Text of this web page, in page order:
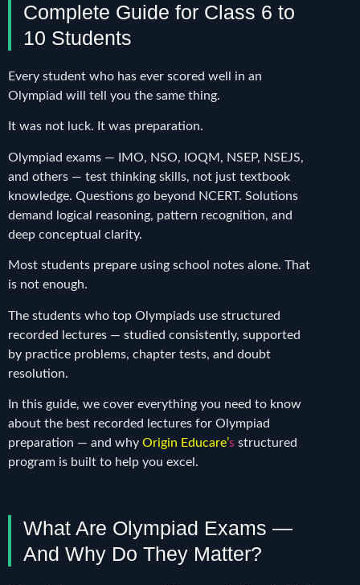
Complete Guide for Class 6 to
10 Students
Every student who has ever scored well in an
Olympiad will tell you the same thing.
It was not luck. It was preparation.
Olympiad exams — IMO, NSO, IOQM, NSEP, NSEJS,
and others — test thinking skills, not just textbook
knowledge. Questions go beyond NCERT. Solutions
demand logical reasoning, pattern recognition, and
deep conceptual clarity.
Most students prepare using school notes alone. That
is not enough.
The students who top Olympiads use structured
recorded lectures — studied consistently, supported
by practice problems, chapter tests, and doubt
resolution.
In this guide, we cover everything you need to know
about the best recorded lectures for Olympiad
preparation — and why Origin Educare’s structured
program is built to help you excel.
What Are Olympiad Exams —
And Why Do They Matter?